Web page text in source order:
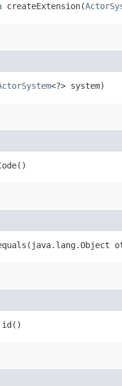
createExtension​(
<?> system)
id()